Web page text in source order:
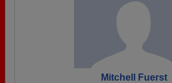
Mitchell Fuerst